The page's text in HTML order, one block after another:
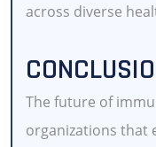
across diverse
The future of
organizations that